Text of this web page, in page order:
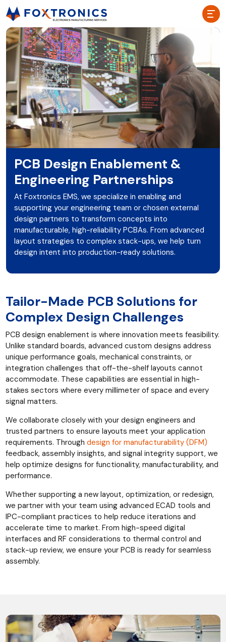
PCB Design Enablement &
Engineering Partnerships
At Foxtronics EMS, we specialize in enabling and
supporting your engineering team or chosen external
design partners to transform concepts into
manufacturable, high-reliability PCBAs. From advanced
layout strategies to complex stack-ups, we help turn
design intent into production-ready solutions.
Tailor-Made PCB Solutions for
Complex Design Challenges
PCB design enablement is where innovation meets feasibility.
Unlike standard boards, advanced custom designs address
unique performance goals, mechanical constraints, or
integration challenges that off-the-shelf layouts cannot
accommodate. These capabilities are essential in high-
stakes sectors where every millimeter of space and every
signal matters.
We collaborate closely with your design engineers and
trusted partners to ensure layouts meet your application
requirements. Throughdesign for manufacturability (DFM)
feedback, assembly insights, and signal integrity support, we
help optimize designs for functionality, manufacturability, and
performance.
Whether supporting a new layout, optimization, or redesign,
we partner with your team using advanced ECAD tools and
IPC-compliant practices to help reduce iterations and
accelerate time to market. From high-speed digital
interfaces and RF considerations to thermal control and
stack-up review, we ensure your PCB is ready for seamless
assembly.